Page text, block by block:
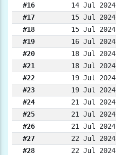
#16
14 Jul 2024
#17
15 Jul 2024
#18
15 Jul 2024
#19
16 Jul 2024
#20
18 Jul 2024
#21
18 Jul 2024
#22
19 Jul 2024
#23
19 Jul 2024
#24
21 Jul 2024
#25
21 Jul 2024
#26
21 Jul 2024
#27
22 Jul 2024
#28
22 Jul 2024